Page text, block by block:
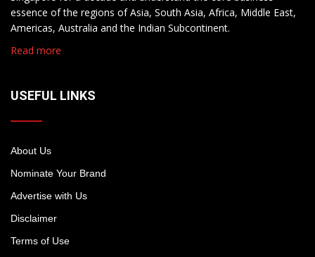
essence of the regions of Asia, South Asia, Africa, Middle East,
Americas, Australia and the Indian Subcontinent.
Read more
USEFUL LINKS
About Us
Nominate Your Brand
Advertise with Us
Disclaimer
Terms of Use